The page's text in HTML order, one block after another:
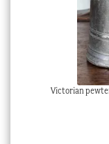
Victorian